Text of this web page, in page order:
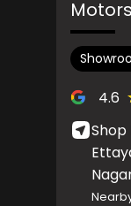
Motors
4.6
Shop